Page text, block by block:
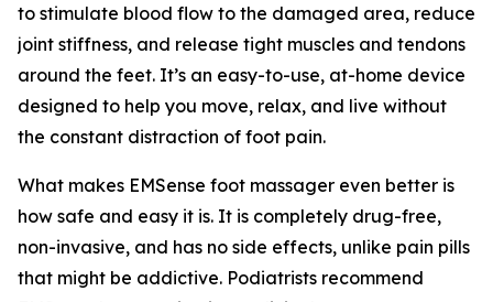
to stimulate blood flow to the damaged area, reduce
joint stiffness, and release tight muscles and tendons
around the feet. It’s an easy-to-use, at-home device
designed to help you move, relax, and live without
the constant distraction of foot pain.
What makes EMSense foot massager even better is
how safe and easy it is. It is completely drug-free,
non-invasive, and has no side effects, unlike pain pills
that might be addictive. Podiatrists recommend